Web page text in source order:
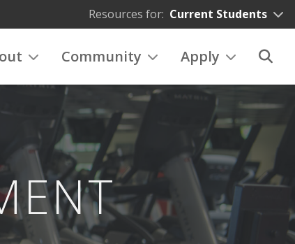
Resources for: Current Students
Community Apply